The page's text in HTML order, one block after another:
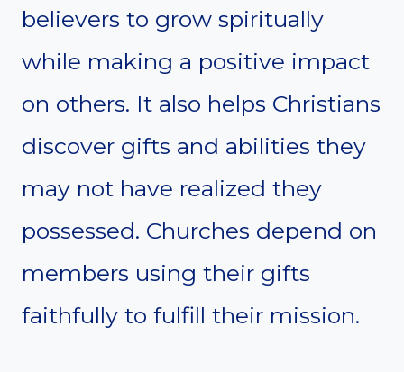
believers to grow spiritually
while making a positive impact
on others. It also helps Christians
discover gifts and abilities they
may not have realized they
possessed. Churches depend on
members using their gifts
faithfully to fulfill their mission.